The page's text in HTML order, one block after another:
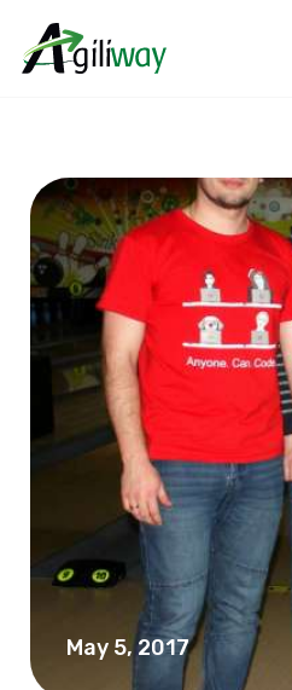
May 5, 2017